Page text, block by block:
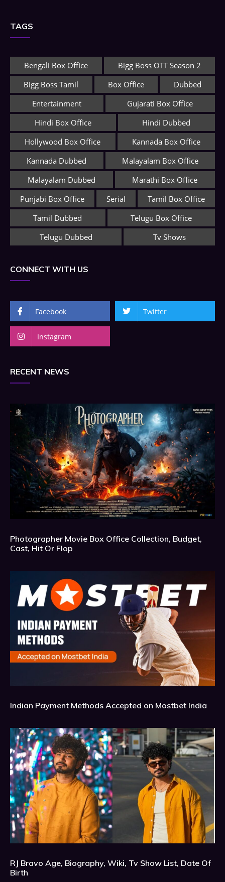
TAGS
Bengali Box Office
Bigg Boss OTT Season 2
Bigg Boss Tamil
Box Office
Dubbed
Entertainment
Gujarati Box Office
Hindi Box Office
Hindi Dubbed
Hollywood Box Office
Kannada Box Office
Kannada Dubbed
Malayalam Box Office
Malayalam Dubbed
Marathi Box Office
Punjabi Box Office
Serial
Tamil Box Office
Tamil Dubbed
Telugu Box Office
Telugu Dubbed
Tv Shows
CONNECT WITH US
Facebook Twitter
Instagram
RECENT NEWS
Photographer Movie Box Office Collection, Budget,
Cast, Hit Or Flop
Indian Payment Methods Accepted on Mostbet India
RJ Bravo Age, Biography, Wiki, Tv Show List, Date Of
Birth